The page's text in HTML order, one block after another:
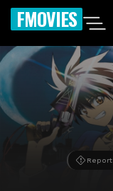
FMOVIES
Report